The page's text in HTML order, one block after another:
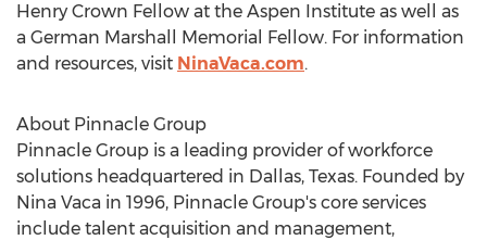
Henry Crown Fellow at the Aspen Institute as well as
a German Marshall
Memorial Fellow. For information
and resources, visit NinaVaca.com.
About Pinnacle Group
Pinnacle Group is a leading provider of workforce
solutions headquartered in Dallas, Texas. Founded by
Nina Vaca in 1996, Pinnacle Group's core services
include talent acquisition and management,